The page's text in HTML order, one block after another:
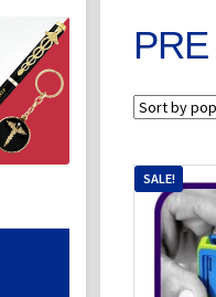
SALE!